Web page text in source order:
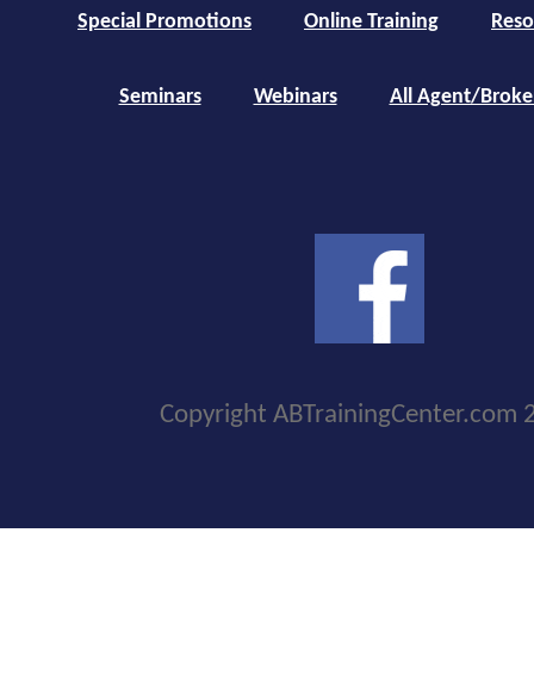
Special Promotions Online Training
Seminars Webinars All Agent/
Copyright ABTrainingCenter.com